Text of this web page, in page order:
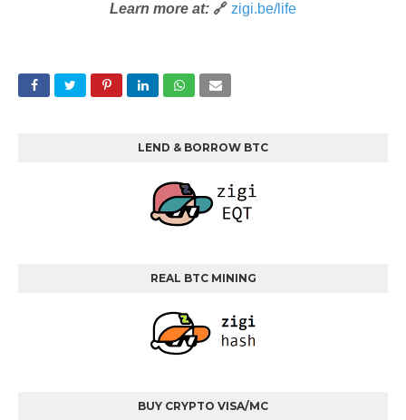
Learn more at: 🔗 zigi.be/life
LEND & BORROW BTC
REAL BTC MINING
BUY CRYPTO VISA/MC